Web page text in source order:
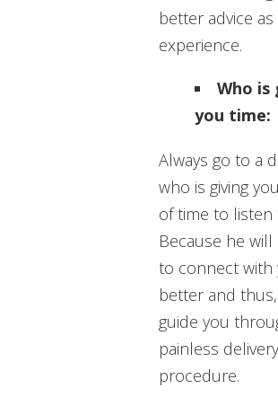
better advice
experience.
Who is
you time:
Always go to a
who is giving
of time to listen
Because he
to connect with
better and
guide you
painless delivery
procedure.